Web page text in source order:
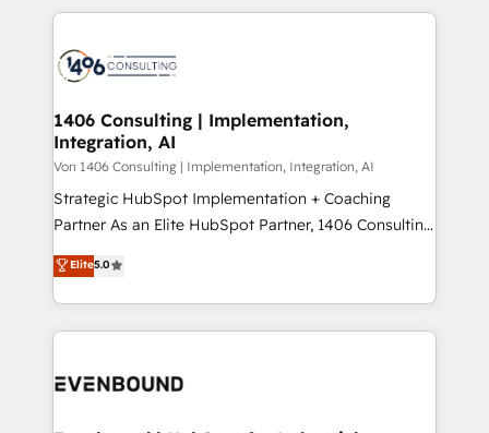
ンツとサイト構造を最適化。 🏆 なぜ100incを選ぶの
か？ ✓ HubSpot Eliteパートナー認定 ✓ HubSpotアワ
ード受賞・HUGリーダー ✓ ISO27001:2022 /
HubSpot大百科 出版 CRM・AI活用に関するご相談、現
状整理の壁打ちなど、構想段階からお気軽にお問い合わ
せください。
digital solutions on the market, ranging from CRM
marketing automation to online and offline sales
allowing companies to optimize processes and meet
the needs of the customer. We are part of Impresoft
Group, a group of specialized and complementary
companies that divide their offer into 4
Competence Centers: Smart Manufacturing,
The synergies generated by these integrations,
together with the combination of talents, skills,
to accompany companies on their digital
1406 Consulting | Implementation,
Integration, AI
Von 1406 Consulting | Implementation, Integration, AI
Strategic HubSpot Implementation + Coaching
Partner As an Elite HubSpot Partner, 1406 Consulting
helps mid-market revenue teams transform how
they sell, market, and serve. We don't just build your
HubSpot—we teach your team to own it, then stay
to help you keep winning. What We Do ⚙️ CRM
Data & Content 📈 Sales & Marketing Alignment +
Elite5.0